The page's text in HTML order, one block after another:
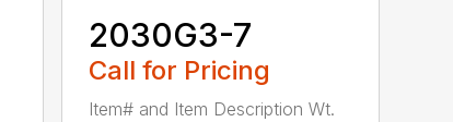
2030G3-7
Call for Pricing
Item# and Item Description Wt.